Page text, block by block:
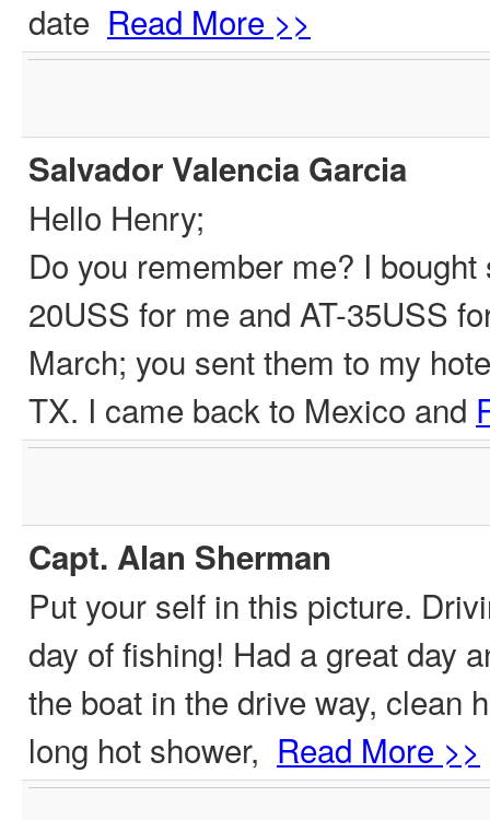
date Read More >>
Salvador Valencia Garcia
Hello Henry;
Do you remember me? I
20USS for me and AT-35USS
March; you sent them to my
TX. I came back to Mexico and
Capt. Alan Sherman
Put your self in this picture.
day of fishing! Had a great day
the boat in the drive way, clean
long hot shower, Read More >>